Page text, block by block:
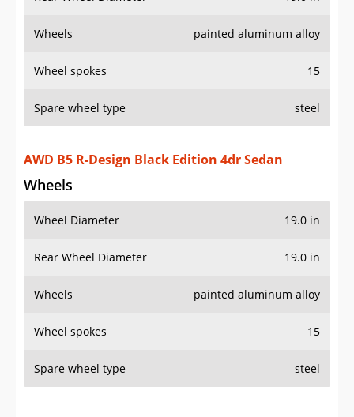
Wheels painted aluminum alloy
Wheel spokes 15
Spare wheel type steel
AWD B5 R-Design Black Edition 4dr Sedan
Wheels
Wheel Diameter 19.0 in
Rear Wheel Diameter 19.0 in
Wheels painted aluminum alloy
Wheel spokes 15
Spare wheel type steel